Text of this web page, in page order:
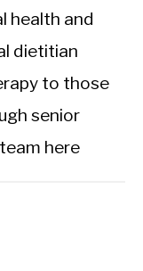
health and
dietitian
to those
senior
here